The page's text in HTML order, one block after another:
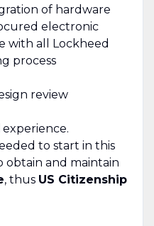
of hardware
electronic
with all Lockheed
process
review
experience.
to start in this
obtain and maintain
, thus US Citizenship